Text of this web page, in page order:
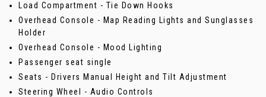
Load Compartment - Tie Down Hooks
Overhead Console - Map Reading Lights and Sunglasses
Holder
Overhead Console - Mood Lighting
Passenger seat single
Seats - Drivers Manual Height and Tilt Adjustment
Steering Wheel - Audio Controls